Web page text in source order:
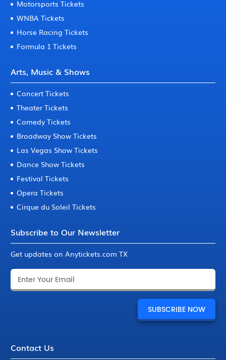
Motorsports Tickets
WNBA Tickets
Horse Racing Tickets
Formula 1 Tickets
Arts, Music & Shows
Concert Tickets
Theater Tickets
Comedy Tickets
Broadway Show Tickets
Las Vegas Show Tickets
Dance Show Tickets
Festival Tickets
Opera Tickets
Cirque du Soleil Tickets
Subscribe to Our Newsletter
Get updates on Anytickets.com TX
Contact Us